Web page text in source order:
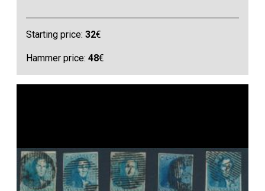
Starting price:32€
Hammer price:48€